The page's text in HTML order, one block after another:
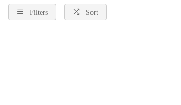
Filters Sort